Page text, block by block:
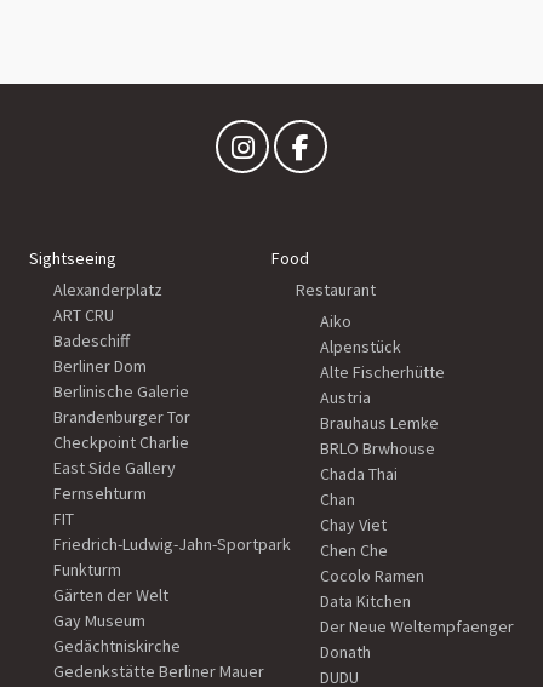
Sightseeing
Alexanderplatz
ART CRU
Badeschiff
Berliner Dom
Berlinische Galerie
Brandenburger Tor
Checkpoint Charlie
East Side Gallery
Fernsehturm
FIT
Friedrich-Ludwig-Jahn-Sportpark
Funkturm
Gärten der Welt
Gay Museum
Gedächtniskirche
Gedenkstätte Berliner Mauer
Food
Restaurant
Aiko
Alpenstück
Alte Fischerhütte
Austria
Brauhaus Lemke
BRLO Brwhouse
Chada Thai
Chan
Chay Viet
Chen Che
Cocolo Ramen
Data Kitchen
Der Neue Weltempfaenger
Donath
DUDU